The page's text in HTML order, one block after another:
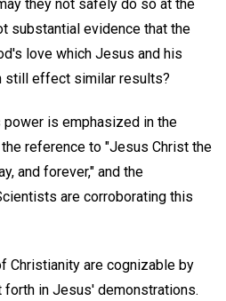
they not safely do so at the
substantial evidence that the
love which Jesus and his
effect similar results?
power is emphasized in the
reference to "Jesus Christ the
and forever," and the
are corroborating this
Christianity are cognizable by
in Jesus' demonstrations.